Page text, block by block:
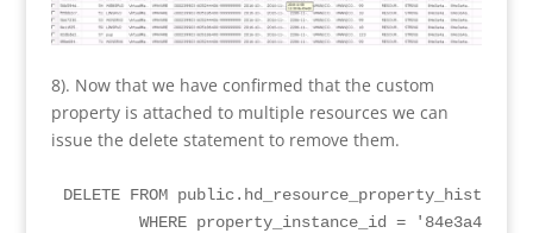
8). Now that we have confirmed that the custom
property is attached to multiple resources we can
issue the delete statement to remove them.
DELETE FROM public.hd_resource_property_history
WHERE property_instance_id = '84e3a4a5-